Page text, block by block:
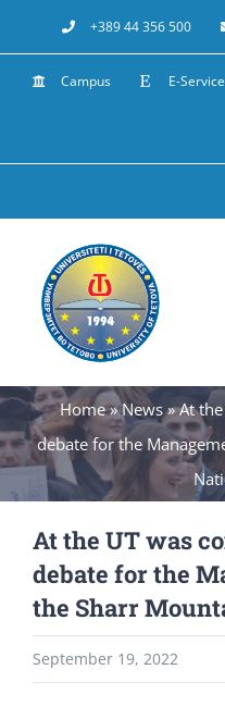
to
content
+389 44 356 500
Campus E-
Home»News»At
debate for the
At the UT was
debate for the
the Sharr
September 19, 2022